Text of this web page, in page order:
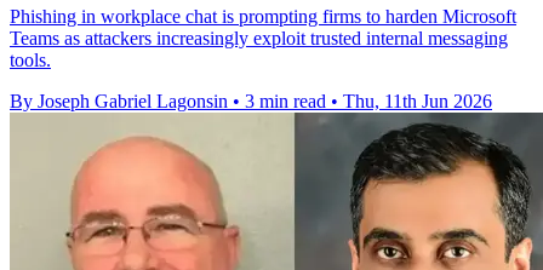
Phishing in workplace chat is prompting firms to harden Microsoft
Teams as attackers increasingly exploit trusted internal messaging
tools.
By Joseph Gabriel Lagonsin • 3 min read • Thu, 11th Jun 2026